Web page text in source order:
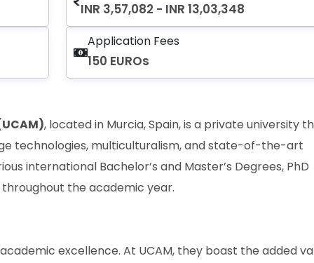
INR 3,57,082 - INR 13,03,348
Application Fees
150 EUROs
, located in Murcia, Spain, is a private university
technologies, multiculturalism, and state-of-the-art
international Bachelor’s and Master’s Degrees, PhD
the academic year.
excellence. At UCAM, they boast the added